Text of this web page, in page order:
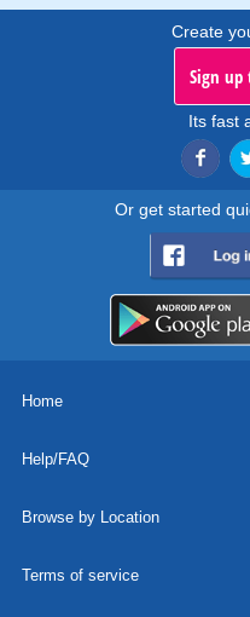
Create
Sign
Its fast
Or get started
Home
Help/FAQ
Browse by Location
Terms of service